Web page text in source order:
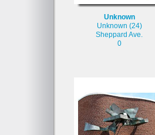
Unknown
Unknown (24)
Sheppard Ave.
0